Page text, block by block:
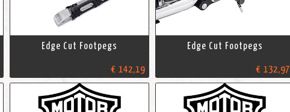
Edge Cut Footpegs
€ 142,19
Edge Cut Footpegs
€ 132,97